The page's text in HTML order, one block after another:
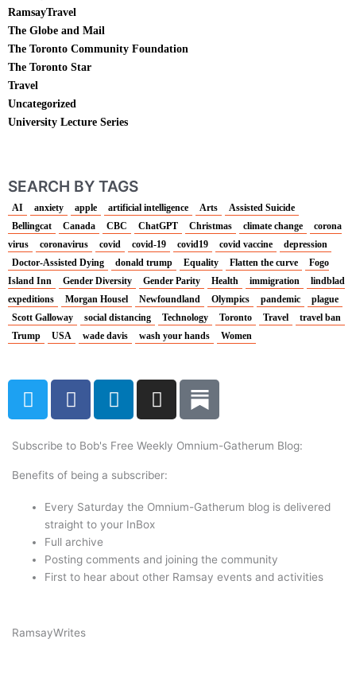
RamsayTravel
The Globe and Mail
The Toronto Community Foundation
The Toronto Star
Travel
Uncategorized
University Lecture Series
SEARCH BY TAGS
AI anxiety apple artificial intelligence Arts
Assisted Suicide
Bellingcat
Canada CBC ChatGPT Christmas climate change
corona
virus
coronavirus covid covid-19 covid19 covid vaccine
depression
Doctor-Assisted Dying
donald trump Equality Flatten the curve
Fogo
Island Inn
Gender Diversity Gender Parity Health immigration
lindblad
expeditions
Morgan Housel Newfoundland Olympics pandemic
plague
Scott Galloway
social distancing Technology Toronto Travel
travel ban
Trump
USA wade davis wash your hands Women
T
w
t
t
r
F
a
e
b
o
k
L
i
k
e
i
n
I
n
t
a
r
Subscribe to Bob's Free Weekly Omnium-Gatherum Blog:
Benefits of being a subscriber:
Every Saturday the Omnium-Gatherum blog is delivered
straight to your InBox
Full archive
Posting comments and joining the community
First to hear about other Ramsay events and activities
RamsayWrites